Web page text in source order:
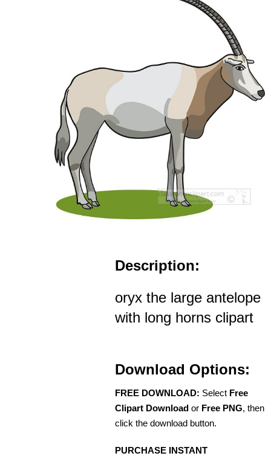
Description:
oryx the large antelope
with long horns clipart
Download Options:
FREE DOWNLOAD: Select Free
Clipart Download or Free PNG, then
click the download button.
PURCHASE INSTANT